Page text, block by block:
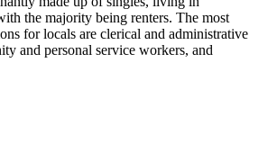
the majority being renters. The most
for locals are clerical and administrative
and personal service workers, and